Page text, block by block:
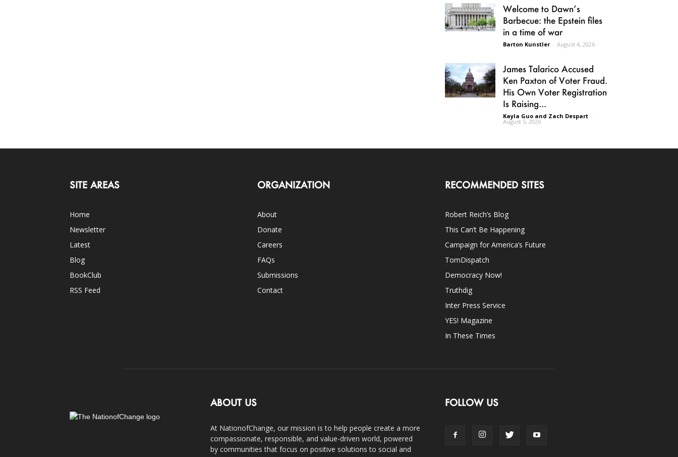
Welcome to Dawn’s
Barbecue: the Epstein files
in a time of war
Barton Kunstler - August 4, 2026
James Talarico Accused
Ken Paxton of Voter Fraud.
His Own Voter Registration
Is Raising...
Kayla Guo and Zach Despart -
August 5, 2026
SITE AREAS
Home
Newsletter
Latest
Blog
BookClub
RSS Feed
ORGANIZATION
About
Donate
Careers
FAQs
Submissions
Contact
RECOMMENDED SITES
Robert Reich’s Blog
This Can’t Be Happening
Campaign for America’s Future
TomDispatch
Democracy Now!
Truthdig
Inter Press Service
YES! Magazine
In These Times
ABOUT US
At NationofChange, our mission is to help people create a more
compassionate, responsible, and value-driven world, powered
by communities that focus on positive solutions to social and
FOLLOW US